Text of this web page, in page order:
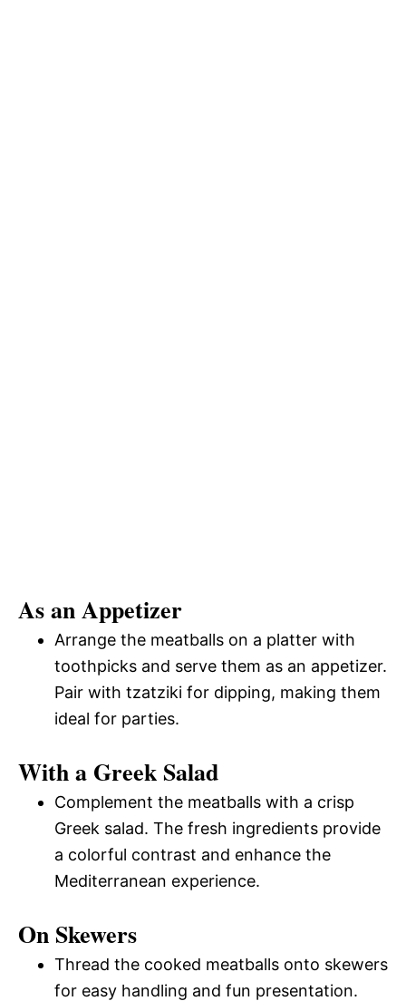
As an Appetizer
Arrange the meatballs on a platter with
toothpicks and serve them as an appetizer.
Pair with tzatziki for dipping, making them
ideal for parties.
With a Greek Salad
Complement the meatballs with a crisp
Greek salad. The fresh ingredients provide
a colorful contrast and enhance the
Mediterranean experience.
On Skewers
Thread the cooked meatballs onto skewers
for easy handling and fun presentation.